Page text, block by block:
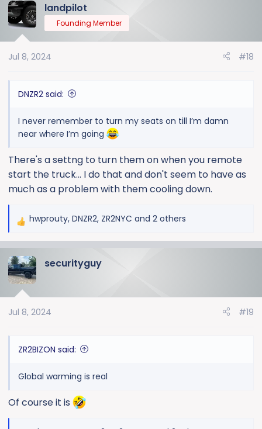
c
t
n
landpilot
Founding Member
Jul 8, 2024 #18
DNZR2 said:
I never remember to turn my seats on till I’m damn
near where I’m going
There's a settng to turn them on when you remote
start the truck... I do that and don't seem to have as
much as a problem with them cooling down.
R
c
t
n
hwprouty, DNZR2, ZR2NYC and 2 others
securityguy
Jul 8, 2024 #19
ZR2BIZON said:
Global warming is real
Of course it is